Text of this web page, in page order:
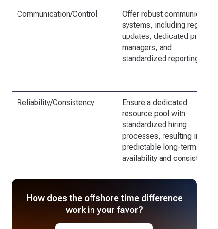
Communication/Control
Offer robust communication
systems, including regular
updates, dedicated project
managers, and
standardized reporting.
Reliability/Consistency
Ensure a dedicated
resource pool with
standardized hiring
processes, resulting in
predictable long-term
availability and consistency.
How does the offshore time difference
work in your favor?